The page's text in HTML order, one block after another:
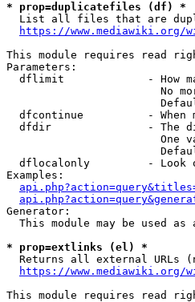
* prop=duplicatefiles (df) *
List all files that are
https://
This module requires read
Parameters:
dflimit             - How
No
dfcontinue          - When
dfdir               - The
One
dflocalonly         - Look
Examples:
Generator:
This module may be used as
* prop=extlinks (el) *
Returns all external URLs
https://www.mediawiki.org/
This module requires read